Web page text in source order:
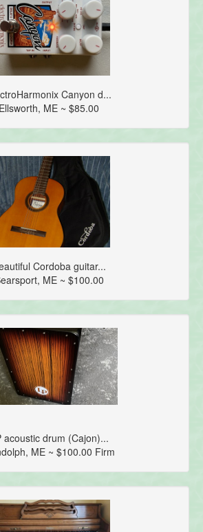
Canyon d...
Ellsworth, ME ~ $85.00
Cordoba guitar...
ME ~ $100.00
acoustic drum (Cajon)...
ME ~ $100.00 Firm